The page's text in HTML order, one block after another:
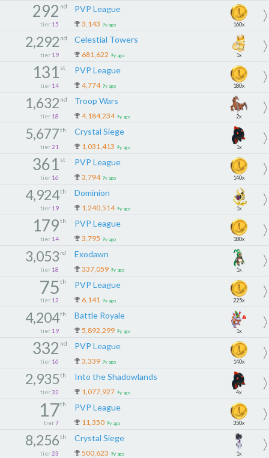
292 nd
tier 15
PVP League
3,143 9y ago 160x
2,292 nd
tier 19
Celestial Towers
681,622 9y ago 1x
131 st
tier 14
PVP League
4,774 9y ago 180x
1,632 nd
tier 18
Troop Wars
4,184,234 9y ago 2x
5,677th
tier 21
Crystal Siege
1,031,413 9y ago 1x
361 st
tier 16
PVP League
3,794 9y ago 140x
4,924th
tier 19
Dominion
1,240,514 9y ago 1x
179th
tier 14
PVP League
3,795 9y ago 180x
3,053 rd
tier 18
Exodawn
337,059 9y ago 1x
75th
tier 12
PVP League
6,141 9y ago 225x
4,204th
tier 19
Battle Royale
5,892,299 9y ago 1x
332 nd
tier 16
PVP League
3,339 9y ago 140x
2,935th
tier 32
Into the Shadowlands
1,077,927 9y ago 4x
17th
tier 7
PVP League
11,350 9y ago 350x
8,256th
tier 23
Crystal Siege
500,623 9y ago 1x